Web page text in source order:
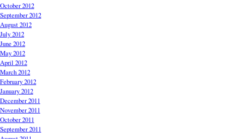
October 2012
September 2012
August 2012
July 2012
June 2012
May 2012
April 2012
March 2012
February 2012
January 2012
December 2011
November 2011
October 2011
September 2011